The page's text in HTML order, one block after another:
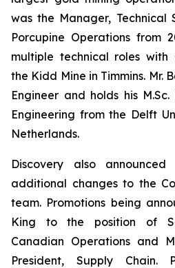
was the Manager, Technical
Porcupine Operations from
multiple technical roles with
the Kidd Mine in Timmins. Mr.
Engineer and holds his
Engineering from the Delft
Netherlands.
Discovery also
additional changes to the
team. Promotions being
King to the position of
Canadian Operations and
President, Supply Chain.